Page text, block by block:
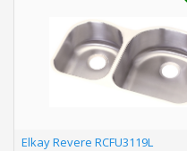
Elkay Revere RCFU3119L